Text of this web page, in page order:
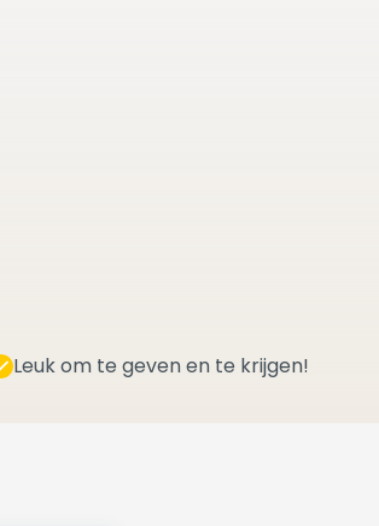
Leuk om te geven en te krijgen!